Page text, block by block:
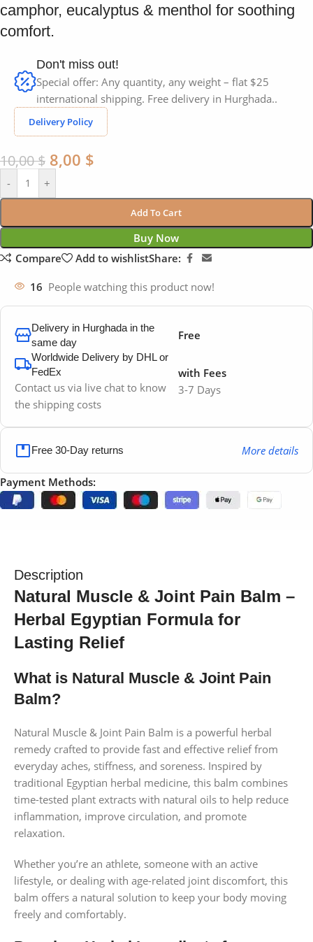
camphor, eucalyptus & menthol for soothing
comfort.
Don't miss out!
Special offer: Any quantity, any weight – flat $25
international shipping. Free delivery in Hurghada..
Delivery Policy
10,00$ 8,00 $
- +
Add To Cart
Buy Now
Compare
Add to wishlistShare:
16 People watching this product now!
Delivery in Hurghada in the
same day
Free
Worldwide Delivery by DHL or
FedEx
Contact us via live chat to know
the shipping costs
3-7 Days
with Fees
Free 30-Day returns More details
Payment Methods:
Description
Natural Muscle & Joint Pain Balm –
Herbal Egyptian Formula for
Lasting Relief
What is Natural Muscle & Joint Pain
Balm?
Natural Muscle & Joint Pain Balm is a powerful herbal
remedy crafted to provide fast and effective relief from
everyday aches, stiffness, and soreness. Inspired by
traditional Egyptian herbal medicine, this balm combines
time-tested plant extracts with natural oils to help reduce
inflammation, improve circulation, and promote
relaxation.
Whether you’re an athlete, someone with an active
lifestyle, or dealing with age-related joint discomfort, this
balm offers a natural solution to keep your body moving
freely and comfortably.